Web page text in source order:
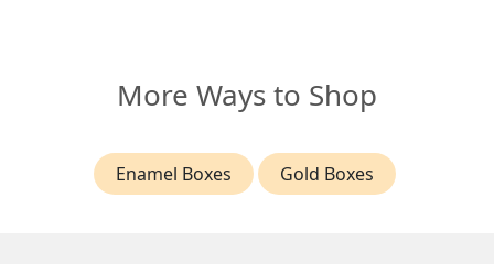
More Ways to Shop
Enamel Boxes Gold Boxes